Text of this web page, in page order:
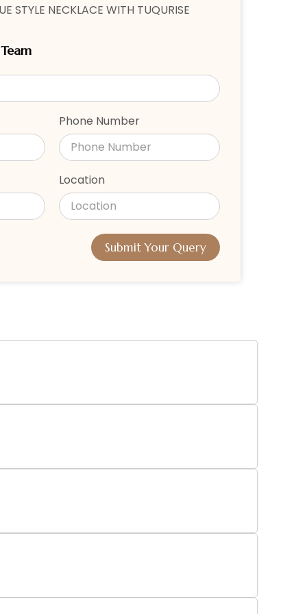
STYLE NECKLACE WITH TUQURISE
Phone Number
Location
Submit Your Query